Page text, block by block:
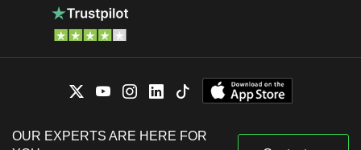
OUR EXPERTS ARE HERE FOR